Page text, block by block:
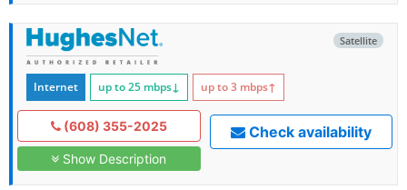
Satellite
Internet up to 25 mbps↓ up to 3 mbps↑
(608) 355-2025
Show Description
Check availability